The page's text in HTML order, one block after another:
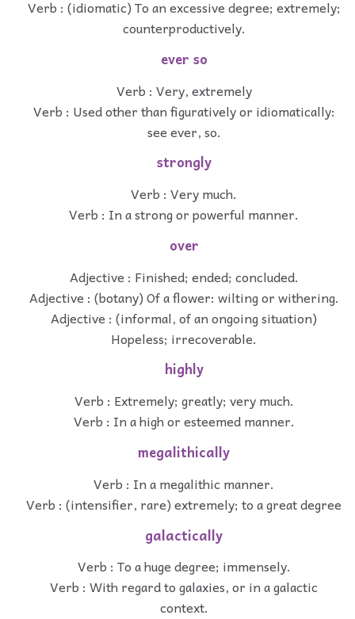
Verb : (idiomatic) To an excessive degree; extremely;
counterproductively.
ever so
Verb : Very, extremely
Verb : Used other than figuratively or idiomatically:
see ever, so.
strongly
Verb : Very much.
Verb : In a strong or powerful manner.
over
Adjective : Finished; ended; concluded.
Adjective : (botany) Of a flower: wilting or withering.
Adjective : (informal, of an ongoing situation)
Hopeless; irrecoverable.
highly
Verb : Extremely; greatly; very much.
Verb : In a high or esteemed manner.
megalithically
Verb : In a megalithic manner.
Verb : (intensifier, rare) extremely; to a great degree
galactically
Verb : To a huge degree; immensely.
Verb : With regard to galaxies, or in a galactic
context.